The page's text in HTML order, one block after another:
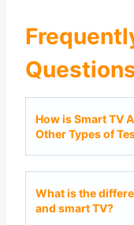
How is Smart TV
Other Types of
What is the
and smart TV?